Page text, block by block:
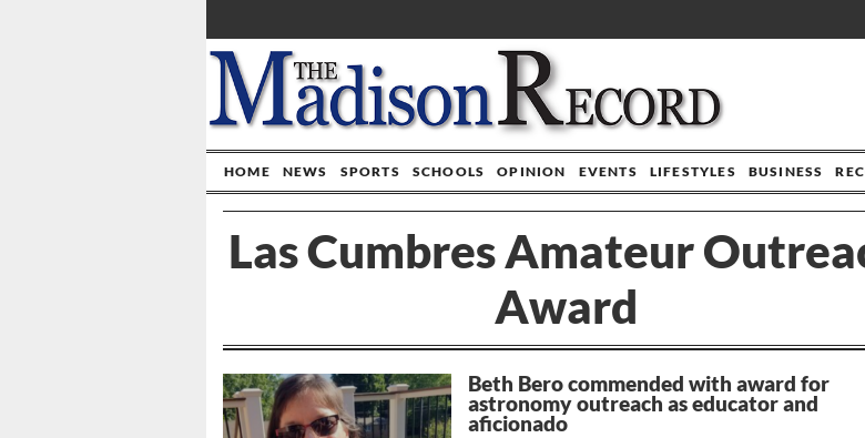
HOME NEWS SPORTS SCHOOLS OPINION EVENTS LIFESTYLES BUSINESS
Las Cumbres Amateur
Award
Beth Bero commended with award for
astronomy outreach as educator and
aficionado